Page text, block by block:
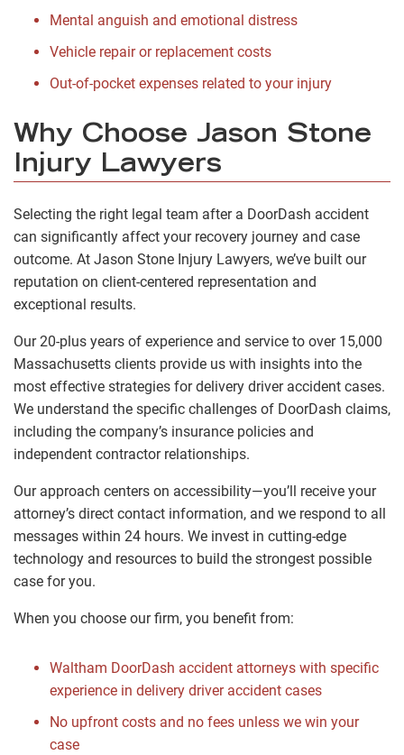
Mental anguish and emotional distress
Vehicle repair or replacement costs
Out-of-pocket expenses related to your injury
Why Choose Jason Stone
Injury Lawyers
Selecting the right legal team after a DoorDash accident
can significantly affect your recovery journey and case
outcome. At Jason Stone Injury Lawyers, we’ve built our
reputation on client-centered representation and
exceptional results.
Our 20-plus years of experience and service to over 15,000
Massachusetts clients provide us with insights into the
most effective strategies for delivery driver accident cases.
We understand the specific challenges of DoorDash claims,
including the company’s insurance policies and
independent contractor relationships.
Our approach centers on accessibility—you’ll receive your
attorney’s direct contact information, and we respond to all
messages within 24 hours. We invest in cutting-edge
technology and resources to build the strongest possible
case for you.
When you choose our firm, you benefit from:
Waltham DoorDash accident attorneys with specific
experience in delivery driver accident cases
No upfront costs and no fees unless we win your
case